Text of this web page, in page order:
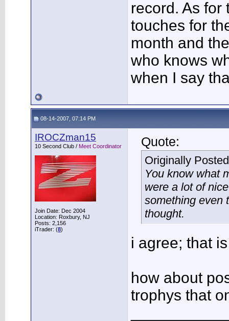
record. As for
touches for
month and
who knows
when I say
08-14-2007, 07:14 PM
IROCZman15
10 Second Club / Meet Coordinator
Join Date: Dec 2004
Location: Roxbury, NJ
Posts: 2,156
iTrader: (8)
Quote:
Originally
You know what
were a lot of
something even
thought.
i agree; that
how about
trophys that